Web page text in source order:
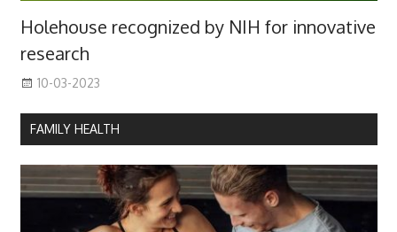
Holehouse recognized by NIH for innovative
research
10-03-2023
FAMILY HEALTH